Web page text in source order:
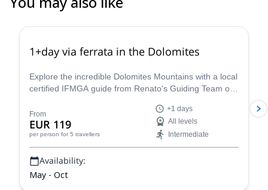
1+day via ferrata in the Dolomites
Explore the incredible Dolomites Mountains with a local
certified IFMGA guide from Renato's Guiding Team on
From
EUR 119
per person for 5 travellers
+1 days
All levels
Intermediate
Availability:
May - Oct